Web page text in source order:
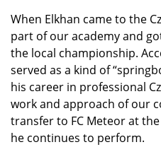
When Elkhan came to the
part of our academy and
the local championship.
served as a kind of
his career in professional
work and approach of our
transfer to FC Meteor at
he continues to perform.